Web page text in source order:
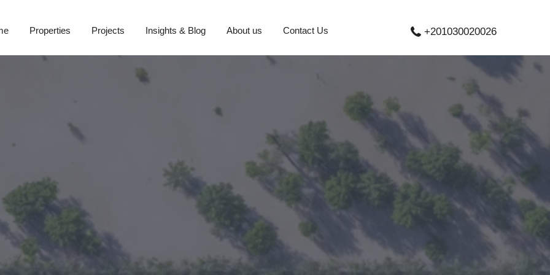
Properties Projects Insights & Blog About us Contact Us +201030020026